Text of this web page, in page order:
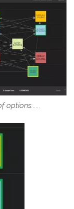
options......